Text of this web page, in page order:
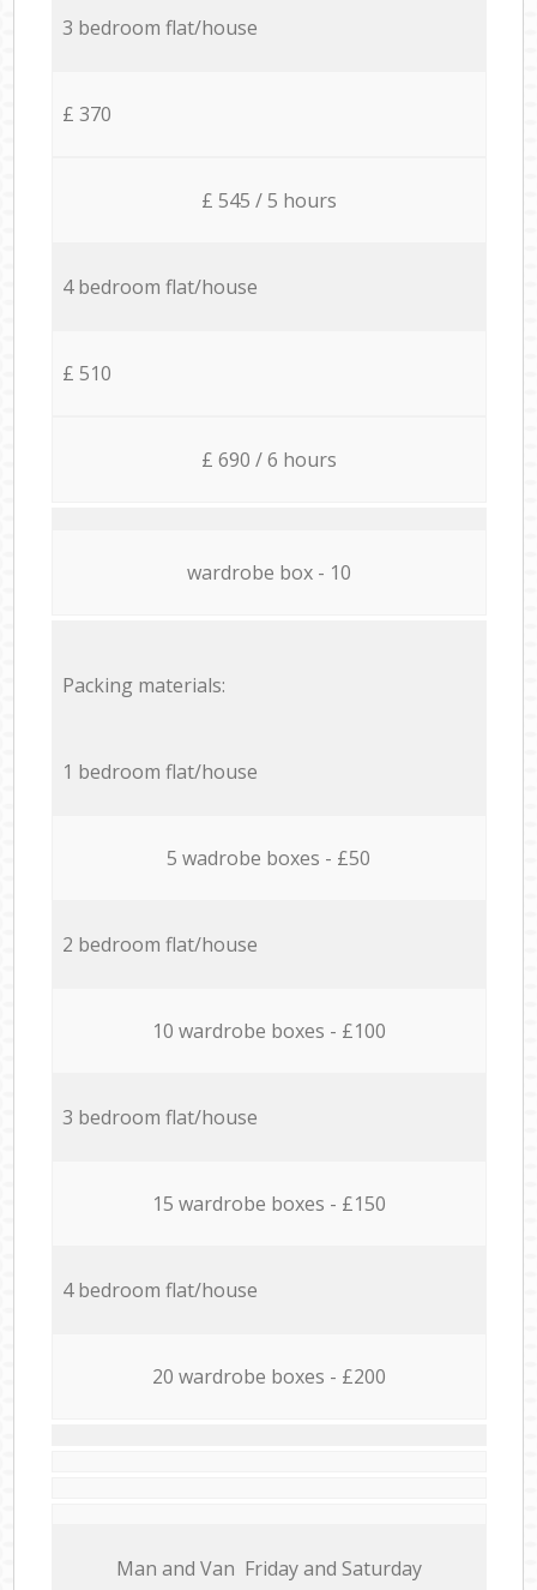
3 bedroom flat/house
£ 370
£ 545 / 5 hours
4 bedroom flat/house
£ 510
£ 690 / 6 hours
wardrobe box - 10
Packing materials:
1 bedroom flat/house
5 wadrobe boxes - £50
2 bedroom flat/house
10 wardrobe boxes - £100
3 bedroom flat/house
15 wardrobe boxes - £150
4 bedroom flat/house
20 wardrobe boxes - £200
Мan аnd Van Friday and Saturday